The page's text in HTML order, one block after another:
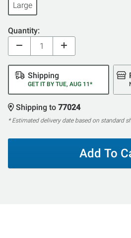
Large
Quantity:
Shipping
GET IT BY TUE, AUG 11*
Shipping to 77024
* Estimated delivery date based on standard
Add To